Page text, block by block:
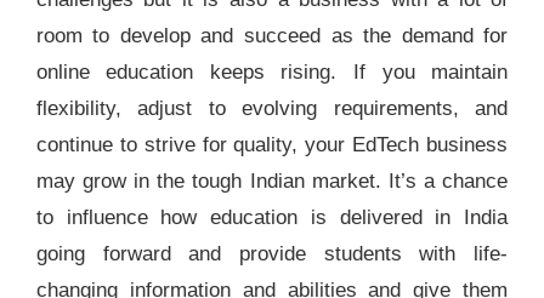
room to develop and succeed as the demand for
online education keeps rising. If you maintain
flexibility, adjust to evolving requirements, and
continue to strive for quality, your EdTech business
may grow in the tough Indian market. It’s a chance
to influence how education is delivered in India
going forward and provide students with life-
changing information and abilities and give them